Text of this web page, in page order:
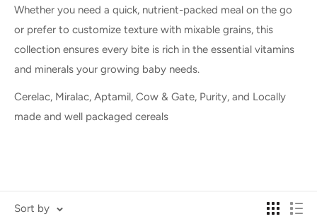
Whether you need a quick, nutrient-packed meal on the go
or prefer to customize texture with mixable grains, this
collection ensures every bite is rich in the essential vitamins
and minerals your growing baby needs.
Cerelac, Miralac, Aptamil, Cow & Gate, Purity, and Locally
made and well packaged cereals
Sort by